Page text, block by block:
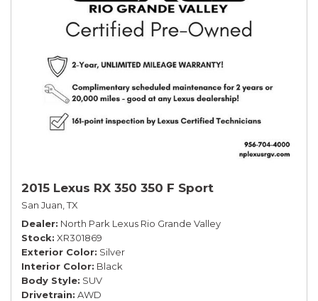
2015 Lexus RX 350 350 F Sport
San Juan, TX
Dealer North Park Lexus Rio Grande Valley
Stock XR301869
Exterior Color Silver
Interior Color Black
Body Style SUV
Drivetrain AWD